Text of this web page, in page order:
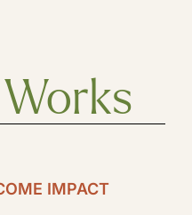
IMPACT